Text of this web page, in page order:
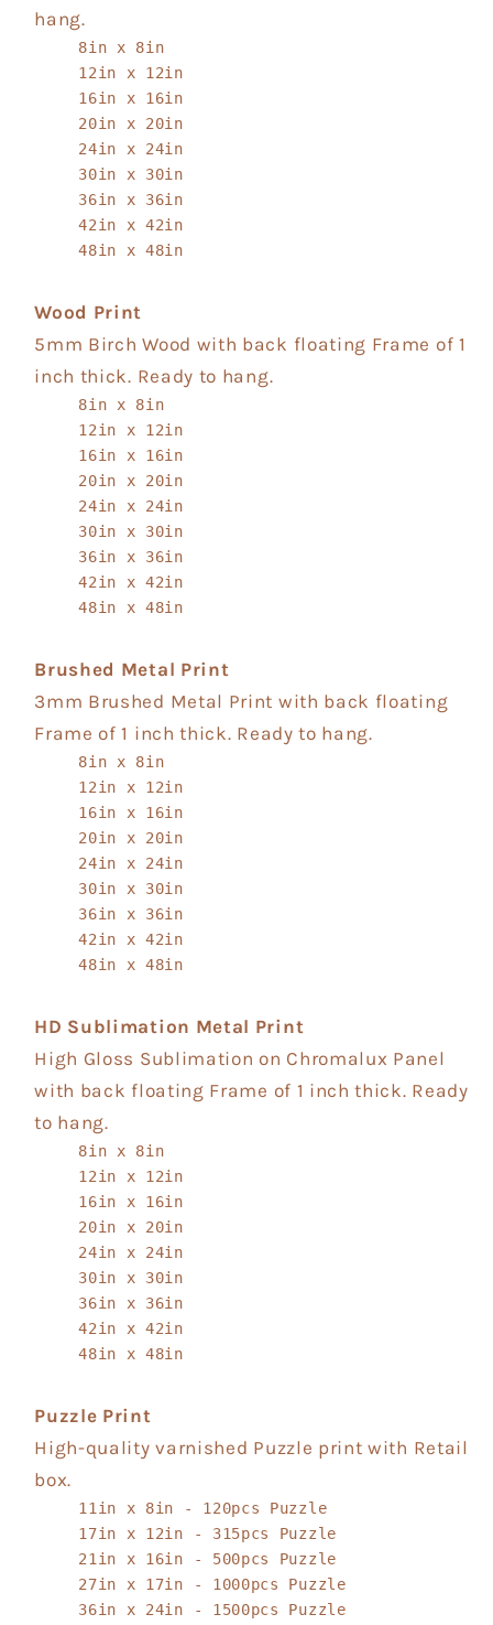
hang.
8in x 8in
12in x 12in
16in x 16in
20in x 20in
24in x 24in
30in x 30in
36in x 36in
42in x 42in
48in x 48in
Wood Print
5mm Birch Wood with back floating Frame of 1
inch thick. Ready to hang.
8in x 8in
12in x 12in
16in x 16in
20in x 20in
24in x 24in
30in x 30in
36in x 36in
42in x 42in
48in x 48in
Brushed Metal Print
3mm Brushed Metal Print with back floating
Frame of 1 inch thick. Ready to hang.
8in x 8in
12in x 12in
16in x 16in
20in x 20in
24in x 24in
30in x 30in
36in x 36in
42in x 42in
48in x 48in
HD Sublimation Metal Print
High Gloss Sublimation on Chromalux Panel
with back floating Frame of 1 inch thick. Ready
to hang.
8in x 8in
12in x 12in
16in x 16in
20in x 20in
24in x 24in
30in x 30in
36in x 36in
42in x 42in
48in x 48in
Puzzle Print
High-quality varnished Puzzle print with Retail
box.
11in x 8in - 120pcs Puzzle
17in x 12in - 315pcs Puzzle
21in x 16in - 500pcs Puzzle
27in x 17in - 1000pcs Puzzle
36in x 24in - 1500pcs Puzzle